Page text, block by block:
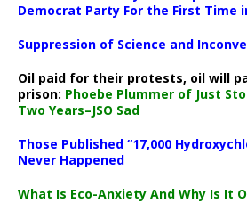
Democrat Party For the First Time
Suppression of Science and
Oil paid for their protests, oil will
prison: Phoebe Plummer of Just
Two Years–JSO Sad
Those Published “17,000
Never Happened
What Is Eco-Anxiety And Why Is It